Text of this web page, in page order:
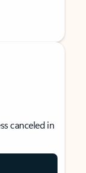
canceled in